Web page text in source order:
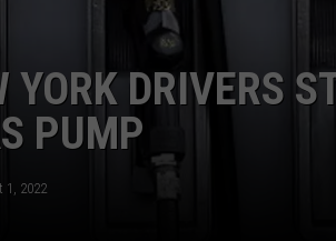
YORK DRIVERS
PUMP
1, 2022